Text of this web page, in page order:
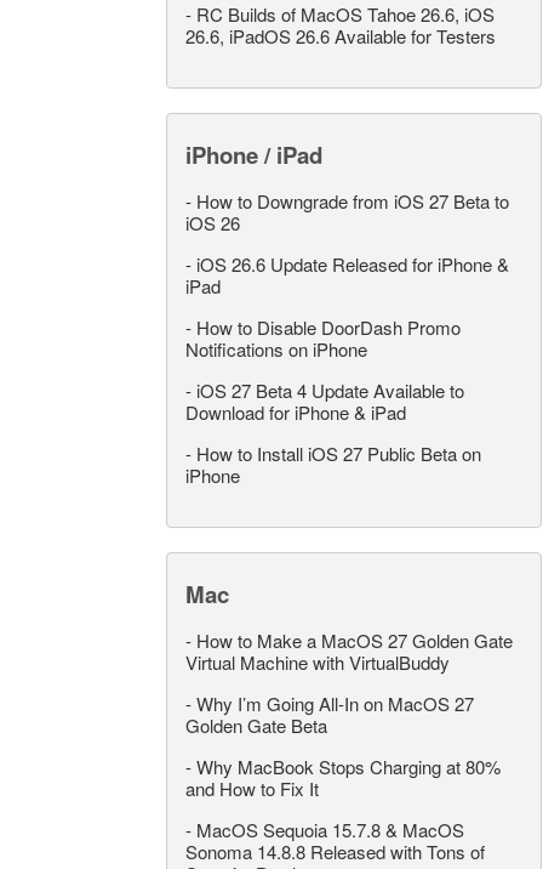
- RC Builds of MacOS Tahoe 26.6, iOS
26.6, iPadOS 26.6 Available for Testers
iPhone / iPad
- How to Downgrade from iOS 27 Beta to
iOS 26
- iOS 26.6 Update Released for iPhone &
iPad
- How to Disable DoorDash Promo
Notifications on iPhone
- iOS 27 Beta 4 Update Available to
Download for iPhone & iPad
- How to Install iOS 27 Public Beta on
iPhone
Mac
- How to Make a MacOS 27 Golden Gate
Virtual Machine with VirtualBuddy
-Why I’m Going All-In on MacOS 27
Golden Gate Beta
-Why MacBook Stops Charging at 80%
and How to Fix It
- MacOS Sequoia 15.7.8 & MacOS
Sonoma 14.8.8 Released with Tons of